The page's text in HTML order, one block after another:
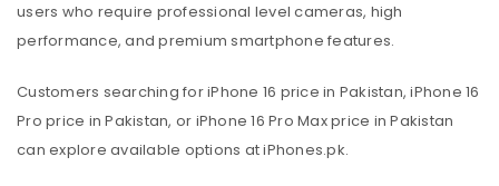
users who require professional level cameras, high
performance, and premium smartphone features.
Customers searching for iPhone 16 price in Pakistan, iPhone 16
Pro price in Pakistan, or iPhone 16 Pro Max price in Pakistan
can explore available options at iPhones.pk.